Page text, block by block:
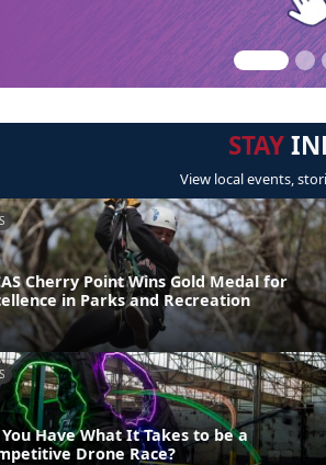
STAY
View local events,
Cherry Point Wins Gold Medal for
in Parks and Recreation
Have What It Takes to be a
Drone Race?